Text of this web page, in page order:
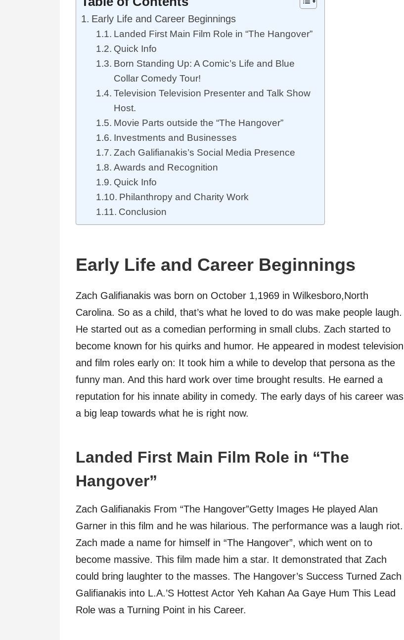
Early Life and Career Beginnings
Landed First Main Film Role in “The Hangover”
Quick Info
Born Standing Up: A Comic’s Life and Blue
Collar Comedy Tour!
Television Television Presenter and Talk Show
Host.
Movie Parts outside the “The Hangover”
Investments and Businesses
Zach Galifianakis’s Social Media Presence
Awards and Recognition
Quick Info
Philanthropy and Charity Work
Conclusion
Early Life and Career Beginnings
Zach Galifianakis was born on October 1,1969 in Wilkesboro,North
Carolina. So as a child, that’s what he loved to do was make people laugh.
He started out as a comedian performing in small clubs. Zach started to
become known for his quirks and humor. He appeared in modest television
and film roles early on: It took him a while to develop that persona as the
funny man. And this hard work over time brought results. He earned a
reputation for his innate ability in comedy. The early days of his career was
a big leap towards what he is right now.
Landed First Main Film Role in “The
Hangover”
Zach Galifianakis From “The Hangover”Getty Images He played Alan
Garner in this film and he was hilarious. The performance was a laugh riot.
Zach made a name for himself in “The Hangover”, which went on to
become massive. This film made him a star. It demonstrated that Zach
could bring laughter to the masses. The Hangover’s Success Turned Zach
Galifianakis into L.A.’S Hottest Actor Yeh Kahan Aa Gaye Hum This Lead
Role was a Turning Point in his Career.